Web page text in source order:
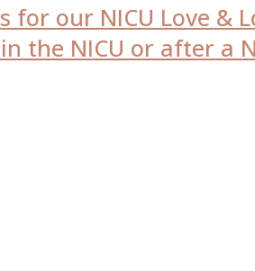
for our NICU Love &
the NICU or after a